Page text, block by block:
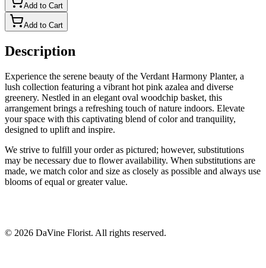
Add to Cart
Add to Cart
Description
Experience the serene beauty of the Verdant Harmony Planter, a
lush collection featuring a vibrant hot pink azalea and diverse
greenery. Nestled in an elegant oval woodchip basket, this
arrangement brings a refreshing touch of nature indoors. Elevate
your space with this captivating blend of color and tranquility,
designed to uplift and inspire.
We strive to fulfill your order as pictured; however, substitutions
may be necessary due to flower availability. When substitutions are
made, we match color and size as closely as possible and always use
blooms of equal or greater value.
© 2026 DaVine Florist. All rights reserved.